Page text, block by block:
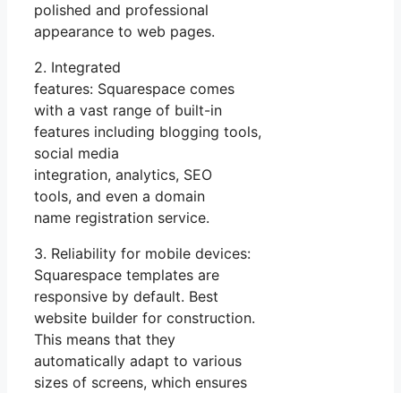
polished and professional
appearance to web pages.
2. Integrated
features: Squarespace comes
with a vast range of built-in
features including blogging tools,
social media
integration, analytics, SEO
tools, and even a domain
name registration service.
3. Reliability for mobile devices:
Squarespace templates are
responsive by default. Best
website builder for construction.
This means that they
automatically adapt to various
sizes of screens, which ensures